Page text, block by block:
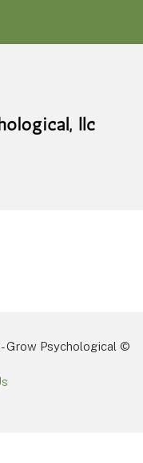
Grow Psychological ©